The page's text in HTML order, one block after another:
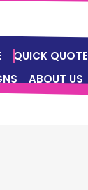
QUICK QUOTE
ABOUT US